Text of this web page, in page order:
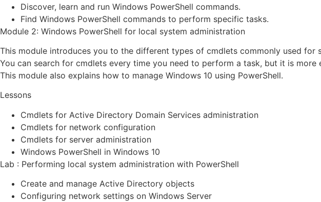
Discover, learn and run Windows PowerShell commands.
Find Windows PowerShell commands to perform specific tasks.
Module 2: Windows PowerShell for local system administration
This module introduces you to the different types of cmdlets commonly used for
You can search for cmdlets every time you need to perform a task, but it is
This module also explains how to manage Windows 10 using PowerShell.
Lessons
Cmdlets for Active Directory Domain Services administration
Cmdlets for network configuration
Cmdlets for server administration
Windows PowerShell in Windows 10
Lab : Performing local system administration with PowerShell
Create and manage Active Directory objects
Configuring network settings on Windows Server